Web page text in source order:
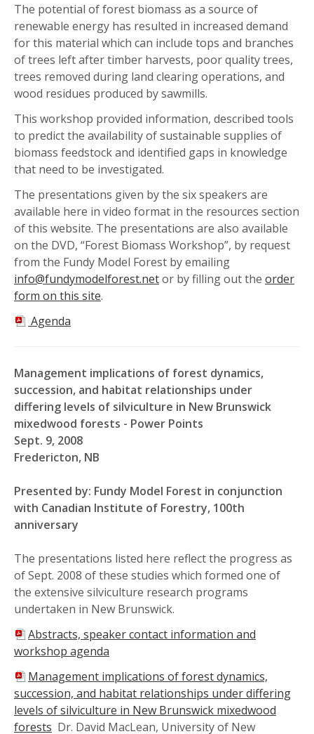
The potential of forest biomass as a source of
renewable energy has resulted in increased demand
for this material which can include tops and branches
of trees left after timber harvests, poor quality trees,
trees removed during land clearing operations, and
wood residues produced by sawmills.
This workshop provided information, described tools
to predict the availability of sustainable supplies of
biomass feedstock and identified gaps in knowledge
that need to be investigated.
The presentations given by the six speakers are
available here in video format in the resources section
of this website. The presentations are also available
on the DVD, “Forest Biomass Workshop”, by request
from the Fundy Model Forest by emailing
info@fundymodelforest.netor by filling out the order
form on this site.
Agenda
Management implications of forest dynamics,
succession, and habitat relationships under
differing levels of silviculture in New Brunswick
mixedwood forests - Power Points
Sept. 9, 2008
Fredericton, NB
Presented by: Fundy Model Forest in conjunction
with Canadian Institute of Forestry, 100th
anniversary
The presentations listed here reflect the progress as
of Sept. 2008 of these studies which formed one of
the extensive silviculture research programs
undertaken in New Brunswick.
Abstracts, speaker contact information and
workshop agenda
Management implications of forest dynamics,
succession, and habitat relationships under differing
levels of silviculture in New Brunswick mixedwood
forests Dr. David MacLean, University of New